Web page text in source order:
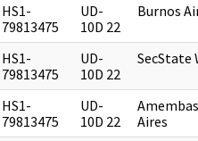
HS1-
79813475
UD-
10D 22
Burnos
HS1-
79813475
UD-
10D 22
SecState
HS1-
79813475
UD-
10D 22
Aires